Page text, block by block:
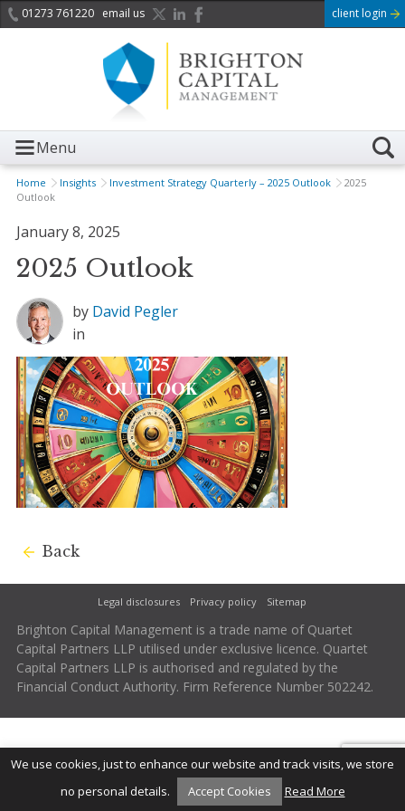
01273 761220 email us client login
Menu
Home Insights Investment Strategy Quarterly – 2025 Outlook
2025
Outlook
January 8, 2025
2025 Outlook
by David Pegler
in
Back
Legal disclosures Privacy policy Sitemap
Brighton Capital Management is a trade name of Quartet
Capital Partners LLP utilised under exclusive licence. Quartet
Capital Partners LLP is authorised and regulated by the
Financial Conduct Authority. Firm Reference Number 502242.
We use cookies, just to enhance our website and track visits, we store
no personal details.
Accept Cookies Read More